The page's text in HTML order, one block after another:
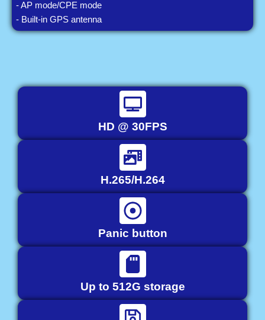
- AP mode/CPE mode
- Built-in GPS antenna
HD @ 30FPS
H.265/H.264
Panic button
Up to 512G storage